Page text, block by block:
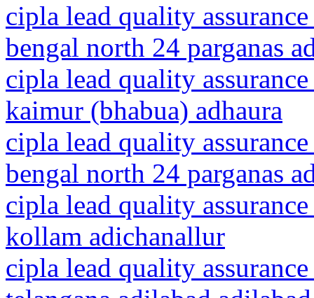
cipla lead quality
bengal north 24 parganas
cipla lead quality
kaimur (bhabua) adhaura
cipla lead quality
bengal north 24 parganas
cipla lead quality
kollam adichanallur
cipla lead quality